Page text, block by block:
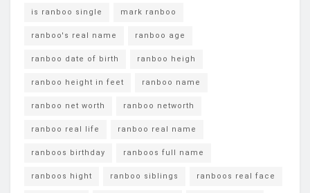
is ranboo single mark ranboo
ranboo's real name ranboo age
ranboo date of birth ranboo heigh
ranboo height in feet ranboo name
ranboo net worth ranboo networth
ranboo real life ranboo real name
ranboos birthday ranboos full name
ranboos hight ranboo siblings ranboos real face